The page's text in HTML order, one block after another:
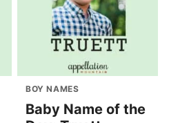
BOY NAMES
Baby Name of the